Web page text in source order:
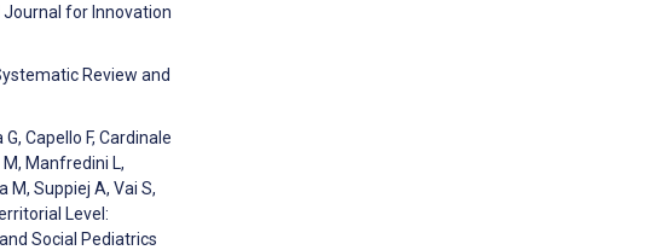
Journal for Innovation
Review and
Capello F, Cardinale
M, Manfredini L,
M, Suppiej A, Vai S,
Level:
Social Pediatrics